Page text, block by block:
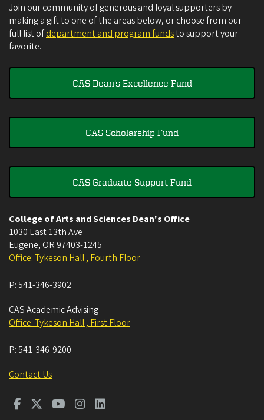
Join our community of generous and loyal supporters by
making a gift to one of the areas below, or choose from our
full list ofdepartment and program fundsto support your
favorite.
CAS Dean's Excellence Fund
CAS Scholarship Fund
CAS Graduate Support Fund
College of Arts and Sciences Dean's Office
1030 East 13th Ave
Eugene, OR 97403-1245
Office: Tykeson Hall , Fourth Floor
P:541-346-3902
CAS Academic Advising
Office: Tykeson Hall , First Floor
P:541-346-9200
Contact Us